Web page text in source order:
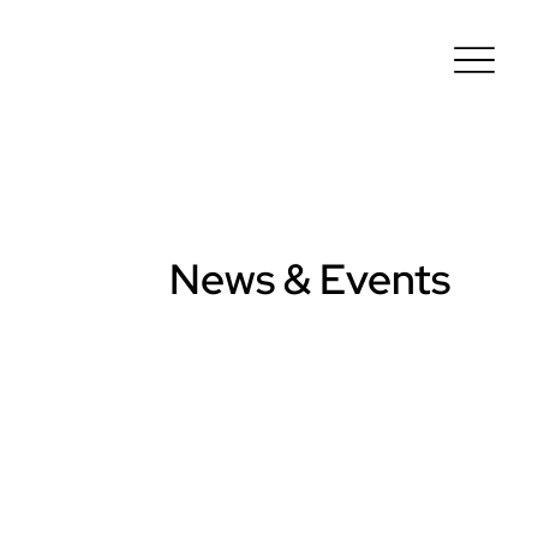
News & Events